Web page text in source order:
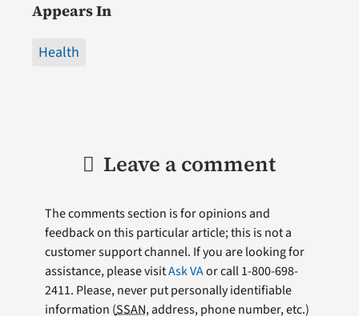
Appears In
Health
Leave a comment
The comments section is for opinions and
feedback on this particular article; this is not a
customer support channel. If you are looking for
assistance, please visitAsk VAor call 1-800-698-
2411. Please, never put personally identifiable
information (SSAN, address, phone number, etc.)